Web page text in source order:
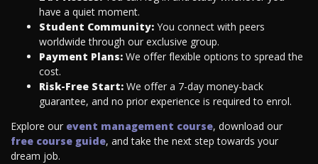
have a quiet moment.
Student Community: You connect with peers
worldwide through our exclusive group.
Payment Plans: We offer flexible options to spread the
cost.
Risk-Free Start: We offer a 7-day money-back
guarantee, and no prior experience is required to enrol.
Explore our event management course, download our
free course guide, and take the next step towards your
dream job.